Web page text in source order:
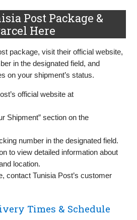
Post Package &
Here
package, visit their official website,
in the designated field, and
on your shipment’s status.
official website at
Shipment” section on the
number in the designated field.
to view detailed information about
location.
contact Tunisia Post’s customer
Times & Schedule